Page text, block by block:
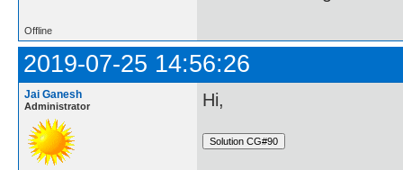
Offline
2019-07-25 14:56:26
Jai Ganesh
Administrator Hi,